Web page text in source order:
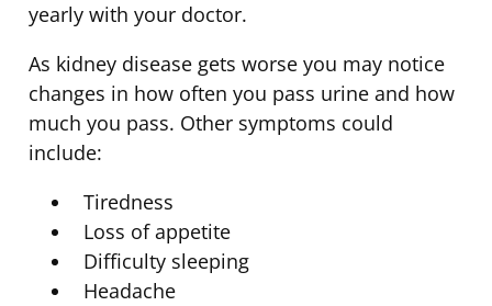
yearly with your doctor.
As kidney disease gets worse you may notice
changes in how often you pass urine and how
much you pass. Other symptoms could
include:
Tiredness
Loss of appetite
Difficulty sleeping
Headache